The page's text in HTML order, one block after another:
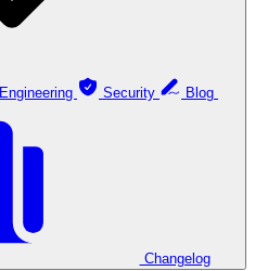
Engineering Security
Changelog